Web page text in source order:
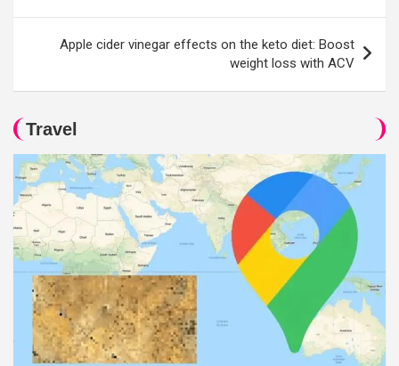
Apple cider vinegar effects on the keto diet: Boost
weight loss with ACV
Travel